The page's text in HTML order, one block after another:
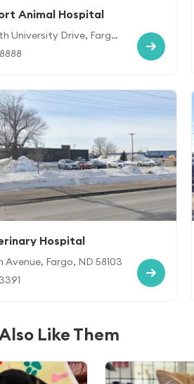
Animal Hospital
University Drive, Fargo,
Hospital
Avenue, Fargo, ND 58103
Like Them